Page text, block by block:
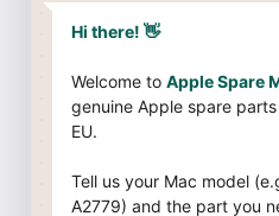
Returns & Warranty
Compatibility Guide
Company
Hi there! 👋
Welcome to Apple Spare
genuine Apple spare
EU.
Tell us your Mac model
A2779) and the part you